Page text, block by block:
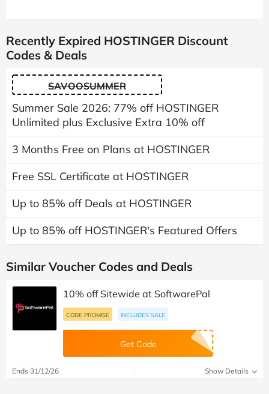
Recently Expired HOSTINGER Discount
Codes & Deals
SAVOOSUMMER
Summer Sale 2026: 77% off HOSTINGER
Unlimited plus Exclusive Extra 10% off
3 Months Free on Plans at HOSTINGER
Free SSL Certificate at HOSTINGER
Up to 85% off Deals at HOSTINGER
Up to 85% off HOSTINGER's Featured Offers
Similar Voucher Codes and Deals
10% off Sitewide at SoftwarePal
CODE PROMISE INCLUDES SALE
Get Code
Ends 31/12/26 Show Details